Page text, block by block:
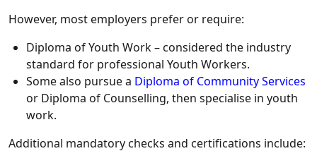
However, most employers prefer or require:
Diploma of Youth Work – considered the industry
standard for professional Youth Workers.
Some also pursue a Diploma of Community Services
or Diploma of Counselling, then specialise in youth
work.
Additional mandatory checks and certifications include: